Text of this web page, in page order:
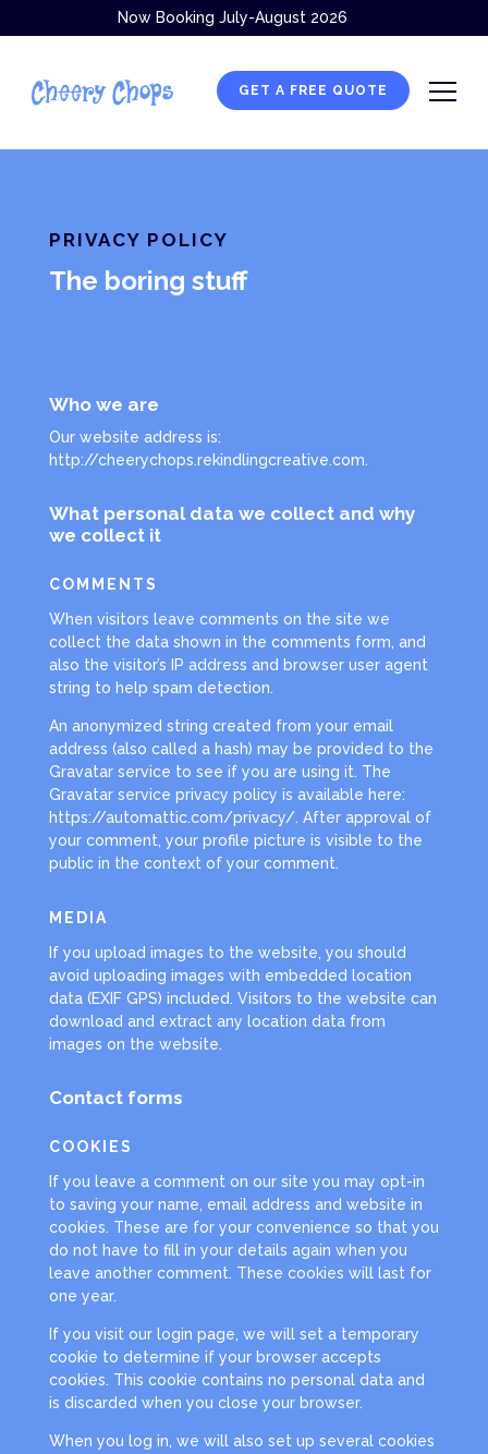
Now Booking July-August 2026
GET A FREE QUOTE
PRIVACY POLICY
The boring stuff
Who we are
Our website address is:
http://cheerychops.rekindlingcreative.com.
What personal data we collect and why
we collect it
COMMENTS
When visitors leave comments on the site we
collect the data shown in the comments form, and
also the visitor’s IP address and browser user agent
string to help spam detection.
An anonymized string created from your email
address (also called a hash) may be provided to the
Gravatar service to see if you are using it. The
Gravatar service privacy policy is available here:
https://automattic.com/privacy/. After approval of
your comment, your profile picture is visible to the
public in the context of your comment.
MEDIA
If you upload images to the website, you should
avoid uploading images with embedded location
data (EXIF GPS) included. Visitors to the website can
download and extract any location data from
images on the website.
Contact forms
COOKIES
If you leave a comment on our site you may opt-in
to saving your name, email address and website in
cookies. These are for your convenience so that you
do not have to fill in your details again when you
leave another comment. These cookies will last for
one year.
If you visit our login page, we will set a temporary
cookie to determine if your browser accepts
cookies. This cookie contains no personal data and
is discarded when you close your browser.
When you log in, we will also set up several cookies